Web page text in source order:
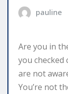
pauline
Are you in
you
are not
You’re not